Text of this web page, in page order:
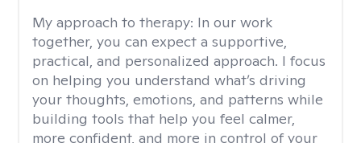
My approach to therapy: In our work
together, you can expect a supportive,
practical, and personalized approach. I focus
on helping you understand what’s driving
your thoughts, emotions, and patterns while
building tools that help you feel calmer,
more confident, and more in control of your